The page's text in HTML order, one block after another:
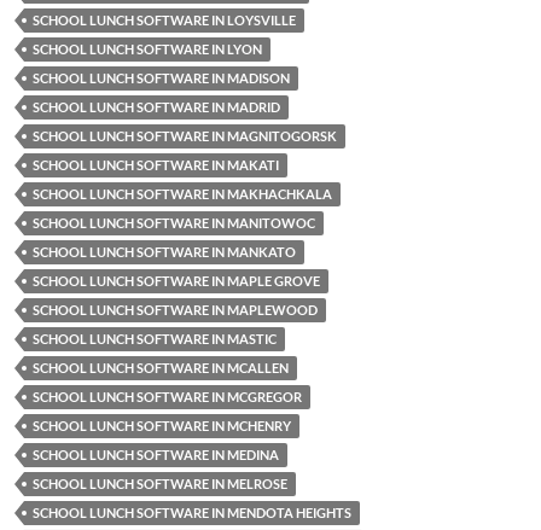
SCHOOL LUNCH SOFTWARE IN LOYSVILLE
SCHOOL LUNCH SOFTWARE IN LYON
SCHOOL LUNCH SOFTWARE IN MADISON
SCHOOL LUNCH SOFTWARE IN MADRID
SCHOOL LUNCH SOFTWARE IN MAGNITOGORSK
SCHOOL LUNCH SOFTWARE IN MAKATI
SCHOOL LUNCH SOFTWARE IN MAKHACHKALA
SCHOOL LUNCH SOFTWARE IN MANITOWOC
SCHOOL LUNCH SOFTWARE IN MANKATO
SCHOOL LUNCH SOFTWARE IN MAPLE GROVE
SCHOOL LUNCH SOFTWARE IN MAPLEWOOD
SCHOOL LUNCH SOFTWARE IN MASTIC
SCHOOL LUNCH SOFTWARE IN MCALLEN
SCHOOL LUNCH SOFTWARE IN MCGREGOR
SCHOOL LUNCH SOFTWARE IN MCHENRY
SCHOOL LUNCH SOFTWARE IN MEDINA
SCHOOL LUNCH SOFTWARE IN MELROSE
SCHOOL LUNCH SOFTWARE IN MENDOTA HEIGHTS